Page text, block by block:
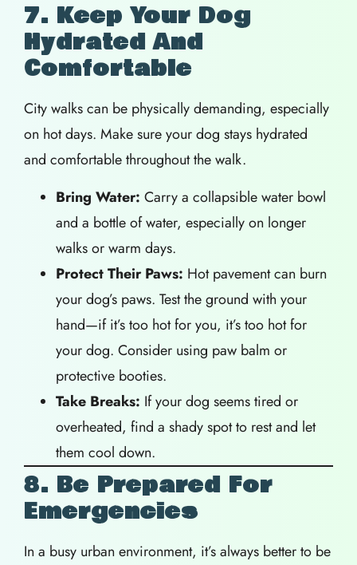
7. Keep Your Dog
Hydrated And
Comfortable
City walks can be physically demanding, especially
on hot days. Make sure your dog stays hydrated
and comfortable throughout the walk.
Bring Water: Carry a collapsible water bowl
and a bottle of water, especially on longer
walks or warm days.
Protect Their Paws: Hot pavement can burn
your dog’s paws. Test the ground with your
hand—if it’s too hot for you, it’s too hot for
your dog. Consider using paw balm or
protective booties.
Take Breaks: If your dog seems tired or
overheated, find a shady spot to rest and let
them cool down.
8. Be Prepared For
Emergencies
In a busy urban environment, it’s always better to be